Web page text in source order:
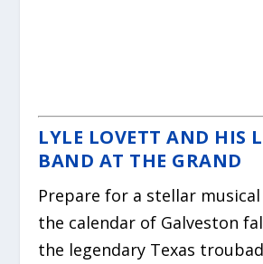
LYLE LOVETT AND HIS
BAND AT THE GRAND
Prepare for a stellar
the calendar of Galveston
the legendary Texas